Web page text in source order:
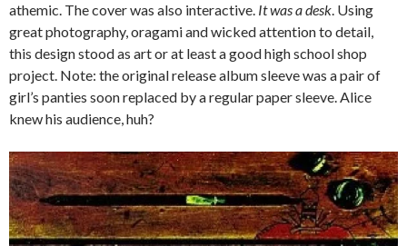
athemic. The cover was also interactive. It was a desk. Using
great photography, oragami and wicked attention to detail,
this design stood as art or at least a good high school shop
project. Note: the original release album sleeve was a pair of
girl’s panties soon replaced by a regular paper sleeve. Alice
knew his audience, huh?